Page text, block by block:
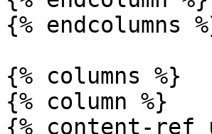
{% endcolumns
{% columns %}
{% column %}
{% content-ref